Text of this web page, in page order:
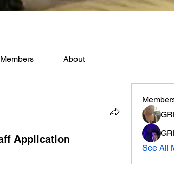
Members About
Application
See All